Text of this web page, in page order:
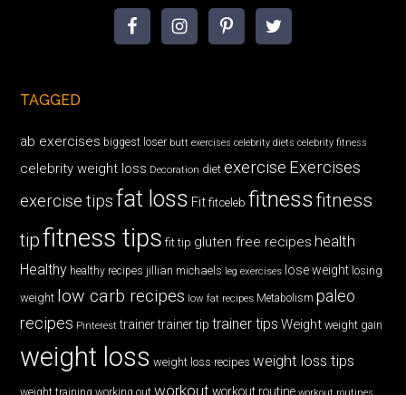
TAGGED
ab exercises biggest loser butt exercises celebrity diets celebrity fitness
celebrity weight loss Decoration diet exercise Exercises
exercise tips fat loss Fit fitceleb fitnessfitness
tipfitness tips fit tip gluten free recipes health
Healthy healthy recipes jillian michaels leg exercises lose weight losing
weight low carb recipes low fat recipes Metabolism paleo
recipes Pinterest trainer trainer tip trainer tips Weight weight gain
weight loss weight loss recipes weight loss tips
weight training working out workout workout routine workout routines